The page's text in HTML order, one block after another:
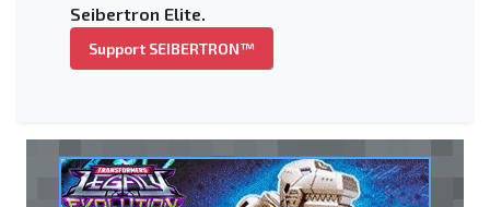
Seibertron Elite.
Support SEIBERTRON™